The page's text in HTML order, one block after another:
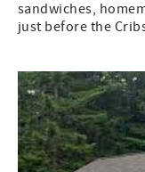
sandwiches,
just before the